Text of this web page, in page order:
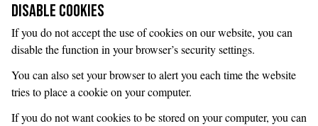
Disable Cookies
If you do not accept the use of cookies on our website, you can
disable the function in your browser’s security settings.
You can also set your browser to alert you each time the website
tries to place a cookie on your computer.
If you do not want cookies to be stored on your computer, you can